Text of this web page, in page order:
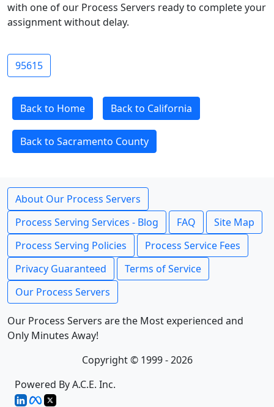
with one of our Process Servers ready to complete your
assignment without delay.
95615
Back to Home Back to California
Back to Sacramento County
About Our Process Servers
Process Serving Services - Blog
FAQ
Site Map
Process Serving Policies
Process Service Fees
Privacy Guaranteed
Terms of Service
Our Process Servers
Our Process Servers are the Most experienced and
Only Minutes Away!
Copyright © 1999 - 2026
Powered By A.C.E. Inc.